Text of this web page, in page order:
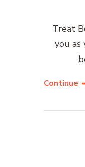
Treat
you
Continue